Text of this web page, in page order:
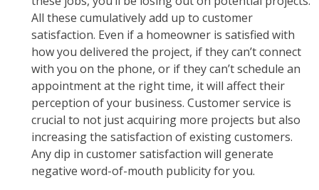
All these cumulatively add up to customer
satisfaction. Even if a homeowner is satisfied with
how you delivered the project, if they can’t connect
with you on the phone, or if they can’t schedule an
appointment at the right time, it will affect their
perception of your business. Customer service is
crucial to not just acquiring more projects but also
increasing the satisfaction of existing customers.
Any dip in customer satisfaction will generate
negative word-of-mouth publicity for you.